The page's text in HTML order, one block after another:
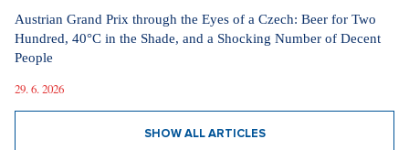
Austrian Grand Prix through the Eyes of a Czech: Beer for Two
Hundred, 40°C in the Shade, and a Shocking Number of Decent
People
29. 6. 2026
SHOW ALL ARTICLES